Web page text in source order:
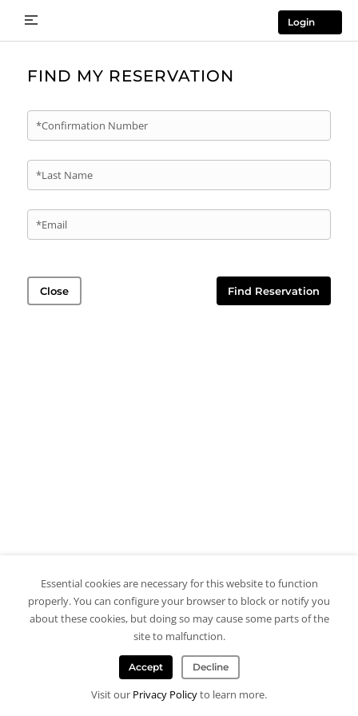
Login
FIND MY RESERVATION
*Confirmation Number
*Last Name
*Email
Close Find Reservation
Essential cookies are necessary for this website to function
properly. You can configure your browser to block or notify you
about these cookies, but doing so may cause some parts of the
site to malfunction.
Accept Decline
Visit our Privacy Policyto learn more.